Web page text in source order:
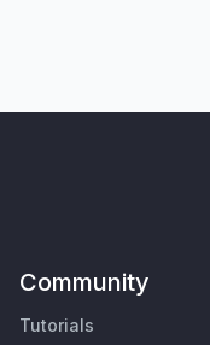
Community
Tutorials